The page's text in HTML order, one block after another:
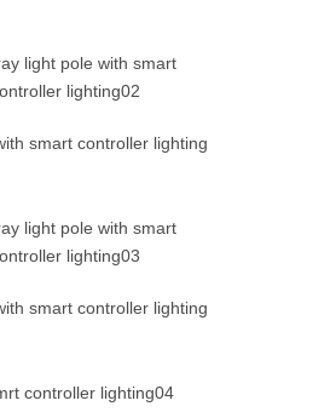
smart controller lighting
smart controller lighting